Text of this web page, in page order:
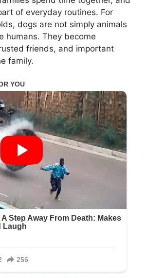
of everyday routines. For
dogs are not simply animals
humans. They become
friends, and important
family.